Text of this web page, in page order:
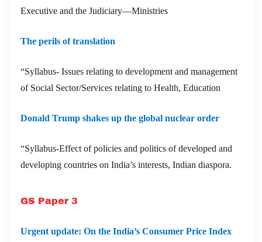
Executive and the Judiciary—Ministries
The perils of translation
“Syllabus- Issues relating to development and management
of Social Sector/Services relating to Health, Education
Donald Trump shakes up the global nuclear order
“Syllabus-Effect of policies and politics of developed and
developing countries on India’s interests, Indian diaspora.
GS Paper 3
Urgent update: On the India’s Consumer Price Index